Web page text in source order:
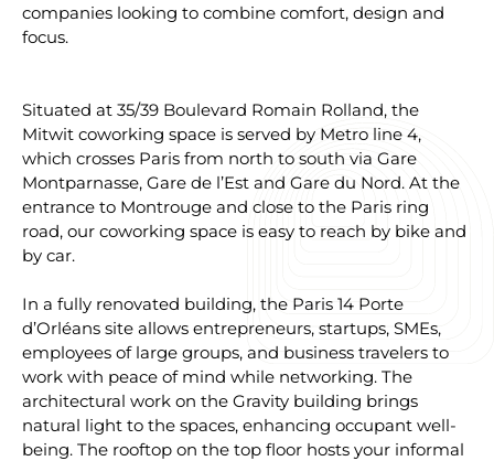
companies looking to combine comfort, design and
focus.
Situated at 35/39 Boulevard Romain Rolland, the
Mitwit coworking space is served by Metro line 4,
which crosses Paris from north to south via Gare
Montparnasse, Gare de l’Est and Gare du Nord. At the
entrance to Montrouge and close to the Paris ring
road, our coworking space is easy to reach by bike and
by car.
In a fully renovated building, the Paris 14 Porte
d’Orléans site allows entrepreneurs, startups, SMEs,
employees of large groups, and business travelers to
work with peace of mind while networking. The
architectural work on the Gravity building brings
natural light to the spaces, enhancing occupant well-
being. The rooftop on the top floor hosts your informal